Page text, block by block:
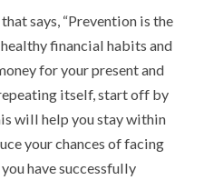
says, “Prevention is the
financial habits and
for your present and
itself, start off by
will help you stay within
your chances of facing
have successfully